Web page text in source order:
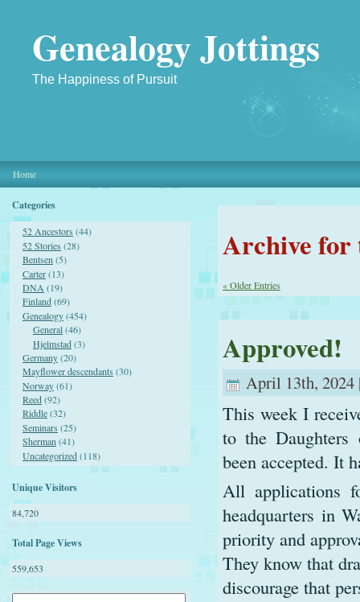
Genealogy Jottings
The Happiness of Pursuit
Home
Categories
52 Ancestors (44)
52 Stories (28)
Bentsen (5)
Carter(13)
DNA (19)
Finland(69)
Genealogy(454)
General(46)
Hjelmstad(3)
Germany(20)
Mayflower descendants (30)
Norway(61)
Reed(92)
Riddle(32)
Seminars (25)
Sherman(41)
Uncategorized(118)
Unique Visitors
84,720
Total Page Views
559,653
Archive for
« Older Entries
Approved!
April 13th,
This week I
to the
been accepted. It
All applications
headquarters in
priority and
They know that
discourage that